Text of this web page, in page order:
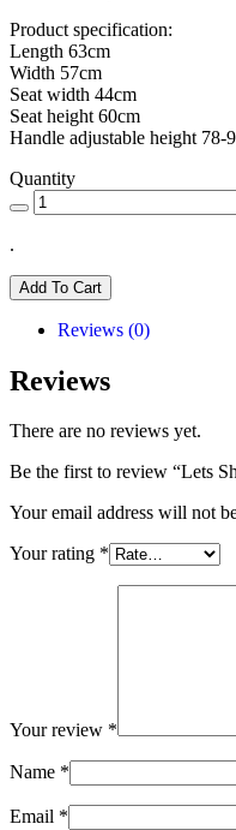
Product specification:
Length 63cm
Width 57cm
Seat width 44cm
Seat height 60cm
Handle adjustable height 78-
Quantity
.
Add To Cart
Reviews (0)
Reviews
There are no reviews yet.
Be the first to review “Lets
Your email address will not
Your rating *
Your review *
Name *
Email *